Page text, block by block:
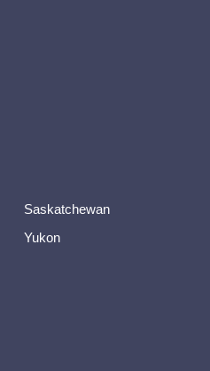
Saskatchewan
Yukon